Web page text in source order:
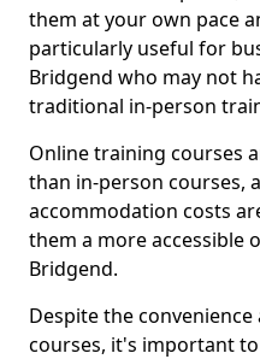
them at your own pace
particularly useful for
Bridgend who may not
traditional in-person
Online training courses
than in-person courses,
accommodation costs
them a more accessible
Bridgend.
Despite the
courses, it's important